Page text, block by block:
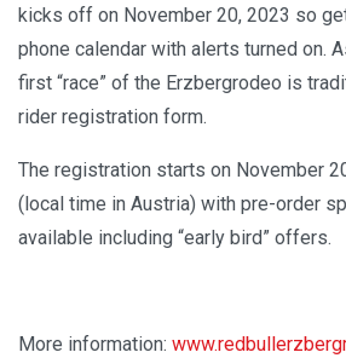
kicks off on November 20, 2023 so
phone calendar with alerts turned on.
first “race” of the Erzbergrodeo is
rider registration form.
The registration starts on November
(local time in Austria) with pre-order
available including “early bird” offers.
More information: